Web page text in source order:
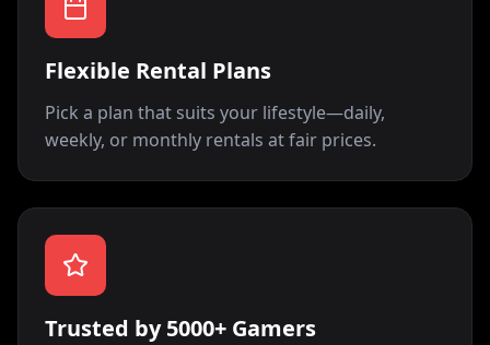
Flexible Rental Plans
Pick a plan that suits your lifestyle—daily,
weekly, or monthly rentals at fair prices.
Trusted by 5000+ Gamers